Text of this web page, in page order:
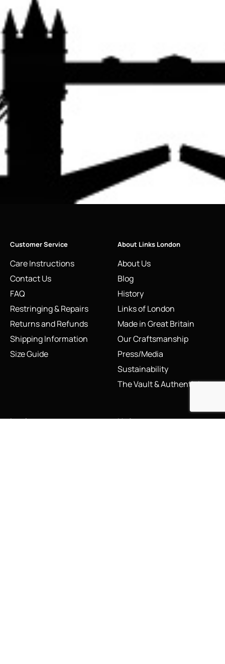
Customer Service
Care Instructions
Contact Us
FAQ
Restringing & Repairs
Returns and Refunds
Shipping Information
Size Guide
About Links London
About Us
Blog
History
Links of London
Made in Great Britain
Our Craftsmanship
Press/Media
Sustainability
The Vault & Authenticity
Legal My Account